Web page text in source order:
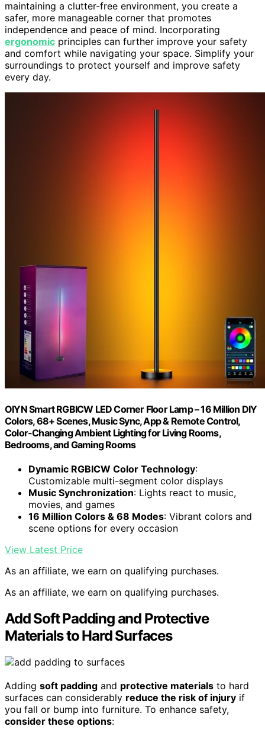
maintaining a clutter-free environment, you create a
safer, more manageable corner that promotes
independence and peace of mind. Incorporating
ergonomic principles can further improve your safety
and comfort while navigating your space. Simplify your
surroundings to protect yourself and improve safety
every day.
OIYN Smart RGBICW LED Corner Floor Lamp – 16 Million DIY
Colors, 68+ Scenes, Music Sync, App & Remote Control,
Color-Changing Ambient Lighting for Living Rooms,
Bedrooms, and Gaming Rooms
Dynamic RGBICW Color Technology:
Customizable multi-segment color displays
Music Synchronization: Lights react to music,
movies, and games
16 Million Colors & 68 Modes: Vibrant colors and
scene options for every occasion
View Latest Price
As an affiliate, we earn on qualifying purchases.
As an affiliate, we earn on qualifying purchases.
Add Soft Padding and Protective
Materials to Hard Surfaces
Adding soft padding and protective materials to hard
surfaces can considerably reduce the risk of injury if
you fall or bump into furniture. To enhance safety,
consider these options: